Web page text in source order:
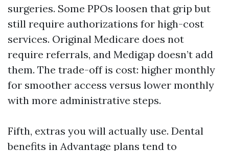
surgeries. Some PPOs loosen that grip but
still require authorizations for high-cost
services. Original Medicare does not
require referrals, and Medigap doesn’t add
them. The trade-off is cost: higher monthly
for smoother access versus lower monthly
with more administrative steps.
Fifth, extras you will actually use. Dental
benefits in Advantage plans tend to